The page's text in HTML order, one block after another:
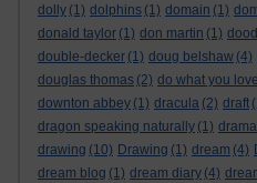
dolly (1) dolphins (1) domain (1)
donald taylor (1) don martin (1)
double-decker (1) doug belshaw (4)
douglas thomas (2) do what you love
downton abbey (1) dracula (2) draft
dragon speaking naturally (1) drama
drawing (10) Drawing (1) dream (4)
dream blog (1) dream diary (4)